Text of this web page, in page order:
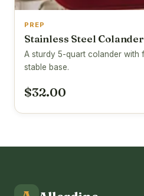
PREP
Stainless Steel Colander
A sturdy 5-quart colander with
stable base.
$32.00